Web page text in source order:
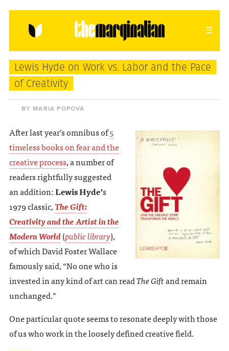
HOME ABOUT CONTACT
donating = loving
newsletter
VIEW FULL SITE
Lewis Hyde on Work vs. Labor and the Pace
of Creativity
BY MARIA POPOVA
After last year’s omnibus of5
timeless books on fear and the
creative process, a number of
readers rightfully suggested
an addition:Lewis Hyde’s
1979 classic,The Gift:
Creativity and the Artist in the
Modern World(public library),
of which David Foster Wallace
famously said, “No one who is
invested in any kind of art can readThe Giftand remain
unchanged.”
One particular quote seems to resonate deeply with those
of us who work in the loosely defined creative field.